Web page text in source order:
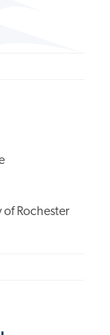
Rochester